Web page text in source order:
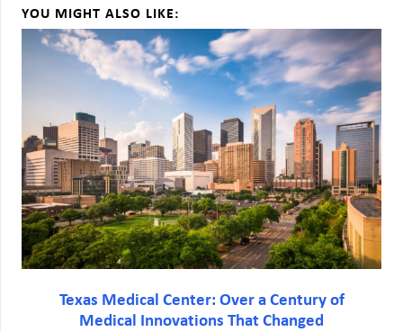
YOU MIGHT ALSO LIKE:
Texas Medical Center: Over a Century of
Medical Innovations That Changed